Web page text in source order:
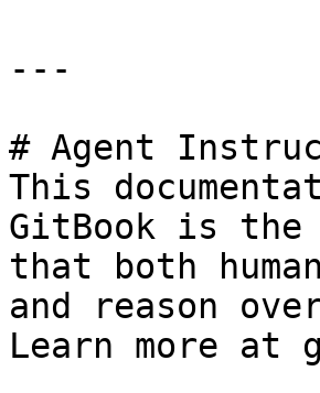
---
# Agent
This
GitBook is the
that both
and reason
Learn more at